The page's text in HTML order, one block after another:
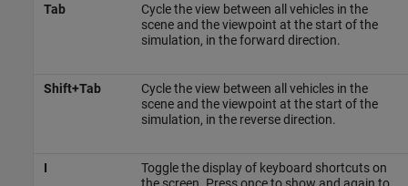
Tab
Cycle the view between all vehicles in the
scene and the viewpoint at the start of the
simulation, in the forward direction.
Shift+Tab
Cycle the view between all vehicles in the
scene and the viewpoint at the start of the
simulation, in the reverse direction.
I
Toggle the display of keyboard shortcuts on
the screen. Press once to show and again to